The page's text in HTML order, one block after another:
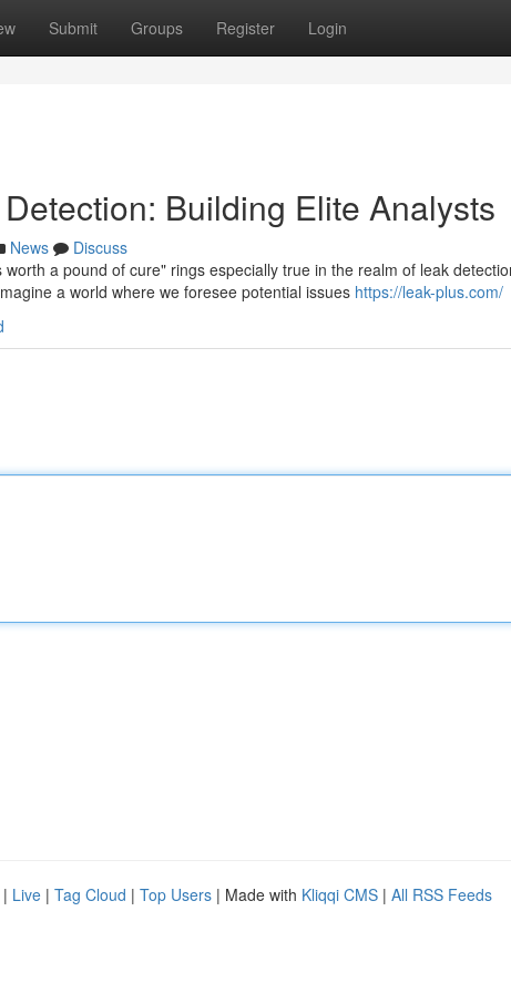
Submit Groups Register Login
Building Elite Analysts
News
Discuss
a pound of cure" rings especially true in the realm of leak
a world where we foresee potential issues https://leak-plus.com/
| Live | Tag Cloud | Top Users | Made with Kliqqi CMS | All RSS Feeds